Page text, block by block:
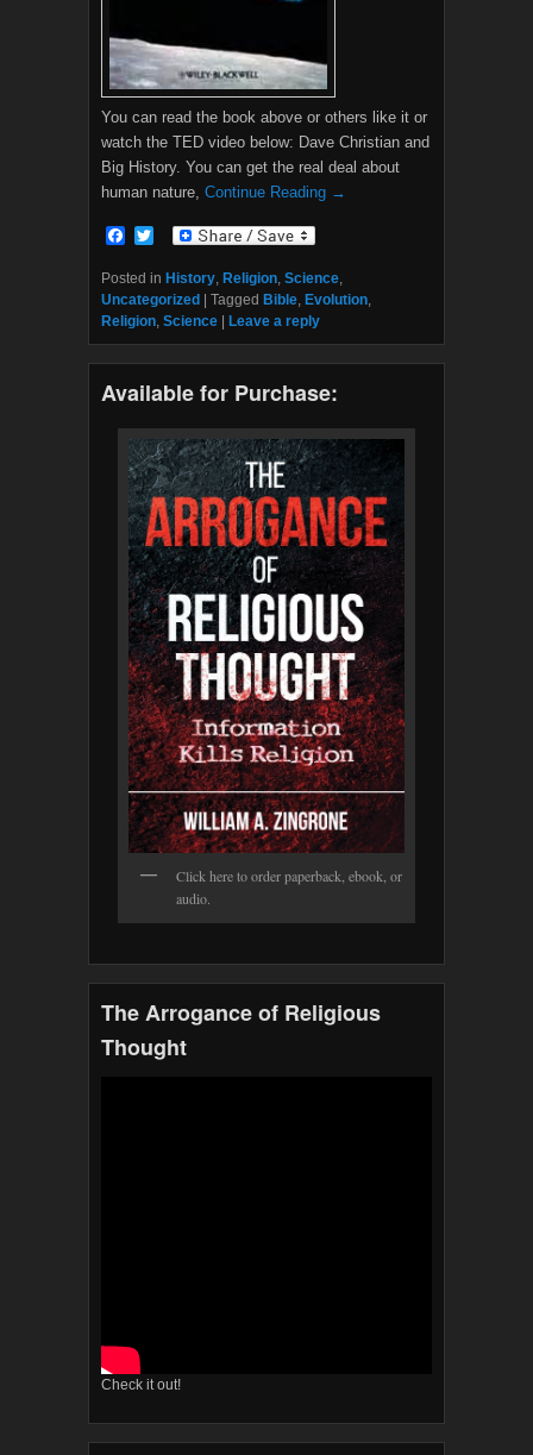
You can read the book above or others like it or
watch the TED video below: Dave Christian and
Big History. You can get the real deal about
human nature, Continue Reading →
F
c
e
b
o
o
k
i
t
t
e
r
Posted in History, Religion, Science,
Uncategorized
Tagged Bible, Evolution,
Religion, Science Leave a reply
Available for Purchase:
Click here to order paperback, ebook, or
audio.
The Arrogance of Religious
Thought
Check it out!